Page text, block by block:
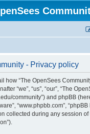
- Privacy policy
how “The OpenSees
“we”, “us”, “our”, “The
community”) and phpBB
“www.phpbb.com”,
collected during any session